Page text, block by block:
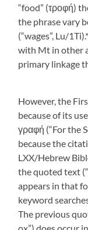
“food” (τροφή)
the phrase vary
(“wages”, Lu/
with Mt in other
primary linkage
However, the
because of its
γραφή (“For the
because the
LXX/Hebrew
the quoted text
appears in that
keyword
The previous